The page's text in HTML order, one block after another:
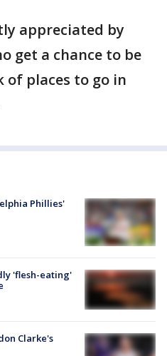
appreciated by
get a chance to be
of places to go in
Phillies'
'flesh-eating'
Clarke's